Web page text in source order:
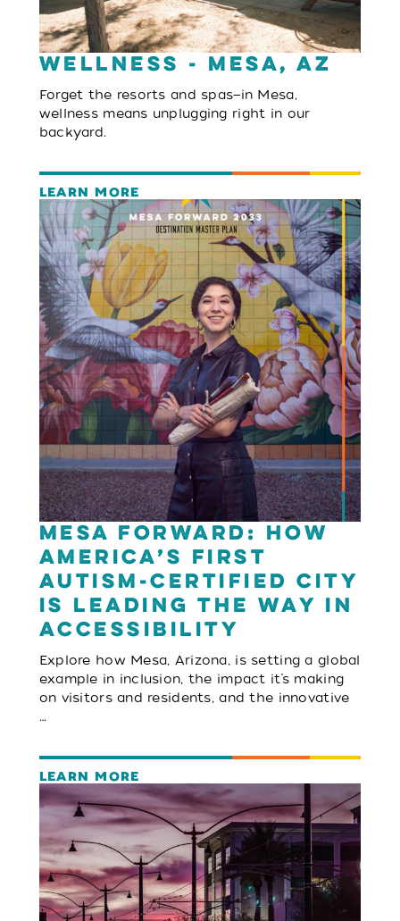
Wellness - Mesa, AZ
Forget the resorts and spas—in Mesa,
wellness means unplugging right in our
backyard.
LEARN MORE
Mesa Forward: How
America’s First
Autism-Certified City
is Leading the Way in
Accessibility
Explore how Mesa, Arizona, is setting a global
example in inclusion, the impact it’s making
on visitors and residents, and the innovative
…
LEARN MORE